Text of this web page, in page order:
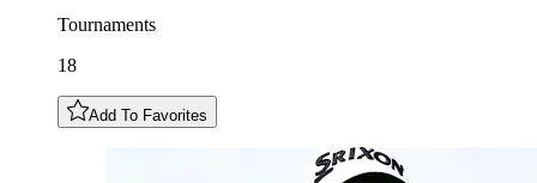
Tournaments
18
Add To Favorites